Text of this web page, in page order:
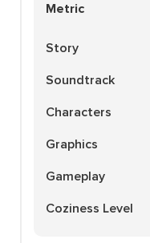
Metric
Story
Soundtrack
Characters
Graphics
Gameplay
Coziness Level